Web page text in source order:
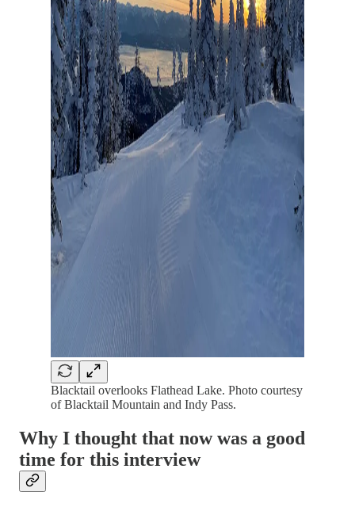
Blacktail overlooks Flathead Lake. Photo courtesy
of Blacktail Mountain and Indy Pass.
Why I thought that now was a good
time for this interview